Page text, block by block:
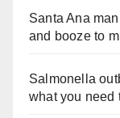
Santa Ana
and booze to
Salmonella
what you need